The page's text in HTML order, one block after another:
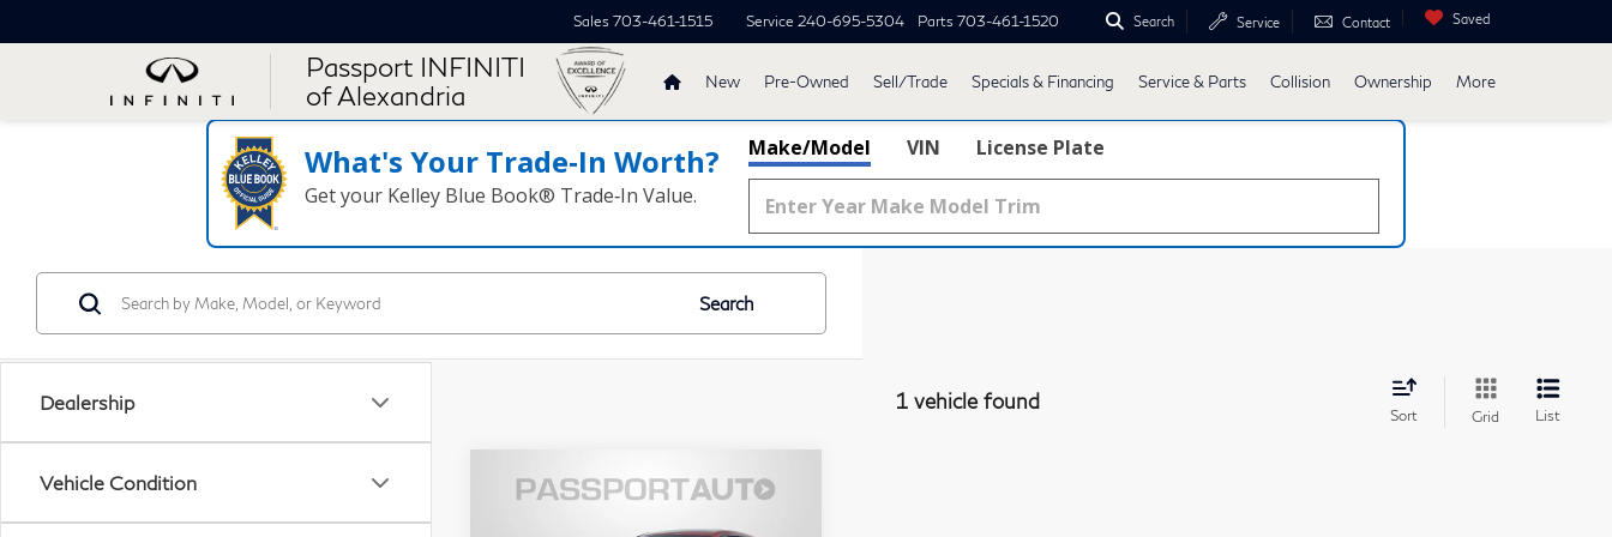
Passport INFINITI
of Alexandria
Sales 703-461-1515 Service 240-695-5304 Parts 703-461-1520 Search Service Contact Saved
New Pre-Owned Sell/Trade Specials & Financing Service & Parts Collision Ownership More
What's Your Trade‑In Worth?
Get your Kelley Blue Book® Trade‑In Value.
Make/Model VIN License Plate
Dealership
Vehicle Condition
Search
1 vehicle found
Sort Grid List
$49,495
TOTAL SALES PRICE